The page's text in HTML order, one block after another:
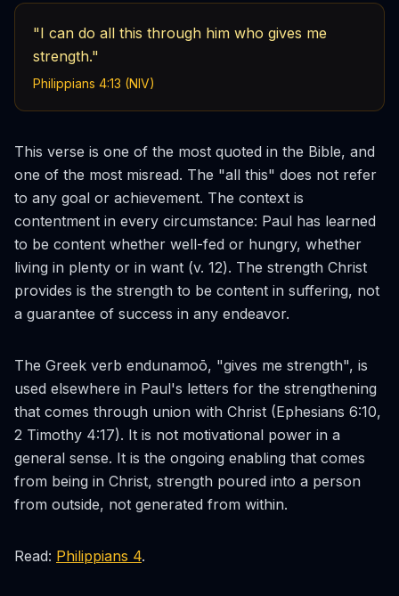
"I can do all this through him who gives me
strength."
Philippians 4:13 (NIV)
This verse is one of the most quoted in the Bible, and
one of the most misread. The "all this" does not refer
to any goal or achievement. The context is
contentment in every circumstance: Paul has learned
to be content whether well-fed or hungry, whether
living in plenty or in want (v. 12). The strength Christ
provides is the strength to be content in suffering, not
a guarantee of success in any endeavor.
The Greek verb endunamoō, "gives me strength", is
used elsewhere in Paul's letters for the strengthening
that comes through union with Christ (Ephesians 6:10,
2 Timothy 4:17). It is not motivational power in a
general sense. It is the ongoing enabling that comes
from being in Christ, strength poured into a person
from outside, not generated from within.
Read: Philippians 4.